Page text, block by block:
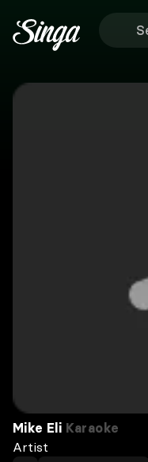
Mike Eli Karaoke
Artist